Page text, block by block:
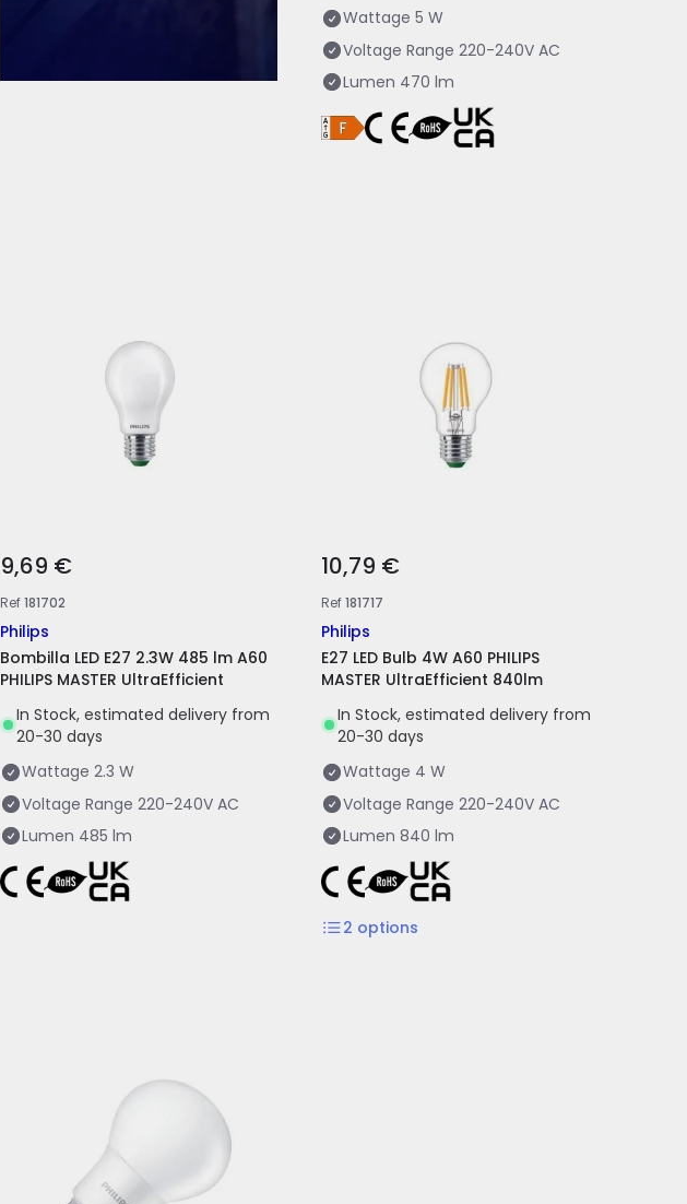
Wattage 5 W
Voltage Range 220-240V AC
Lumen 470 lm
9,69 €
Ref181702
Philips
Bombilla LED E27 2.3W 485 lm A60
PHILIPS MASTER UltraEfficient
In Stock, estimated delivery from
20-30 days
Wattage 2.3 W
Voltage Range 220-240V AC
Lumen 485 lm
10,79 €
Ref181717
Philips
E27 LED Bulb 4W A60 PHILIPS
MASTER UltraEfficient 840lm
In Stock, estimated delivery from
20-30 days
Wattage 4 W
Voltage Range 220-240V AC
Lumen 840 lm
2 options